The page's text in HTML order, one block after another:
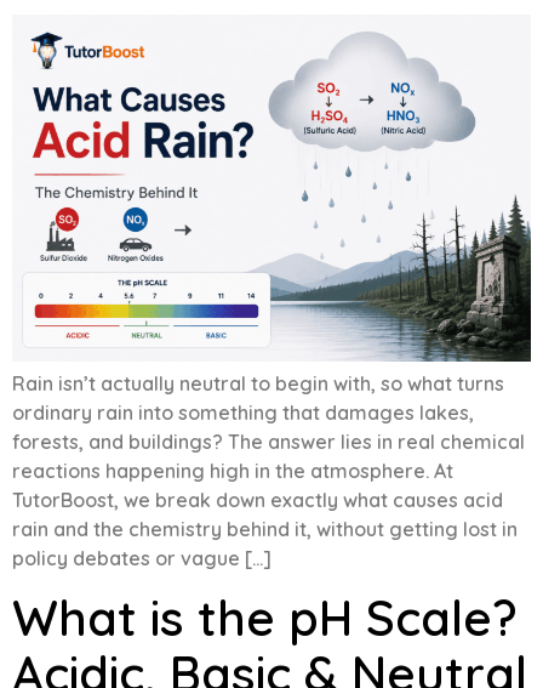
Rain isn’t actually neutral to begin with, so what turns
ordinary rain into something that damages lakes,
forests, and buildings? The answer lies in real chemical
reactions happening high in the atmosphere. At
TutorBoost, we break down exactly what causes acid
rain and the chemistry behind it, without getting lost in
policy debates or vague […]
What is the pH Scale?
Acidic, Basic & Neutral